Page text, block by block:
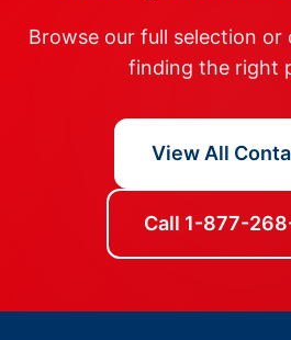
Browse our full selection
finding the right
View All
Call 1-877-